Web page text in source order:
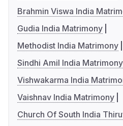
Brahmin Viswa India
Gudia India Matrimony
Methodist India Matrimony
Sindhi Amil India Matrimony
Vishwakarma India
Vaishnav India Matrimony
Church Of South India